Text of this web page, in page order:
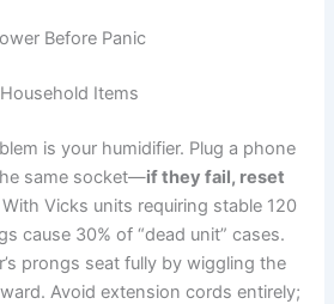
Before Panic
Items
is your humidifier. Plug a phone
same socket—if they fail, reset
With Vicks units requiring stable 120
cause 30% of “dead unit” cases.
prongs seat fully by wiggling the
Avoid extension cords entirely;